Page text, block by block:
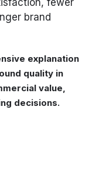
fewer
brand
explanation
quality in
value,
decisions.